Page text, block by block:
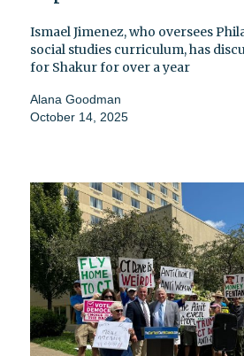
Ismael Jimenez, who oversees
social studies curriculum, has
for Shakur for over a year
Alana Goodman
October 14, 2025